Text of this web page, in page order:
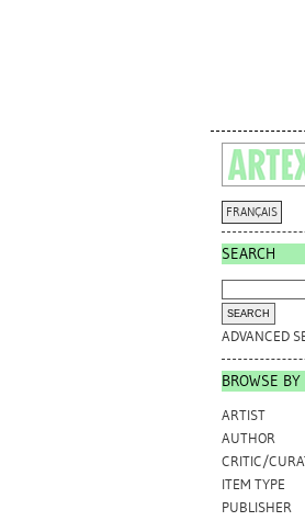
FRANÇAIS
SEARCH
ADVANCED
BROWSE BY
ARTIST
AUTHOR
CRITIC/
ITEM TYPE
PUBLISHER